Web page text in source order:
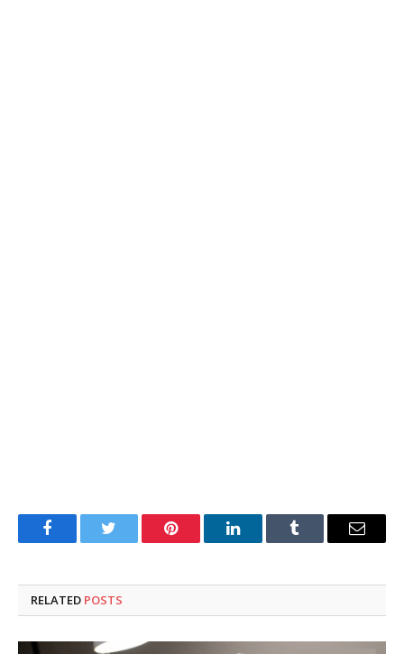
FacebookTwitter Pinterest LinkedInTumblr Email
RELATED POSTS